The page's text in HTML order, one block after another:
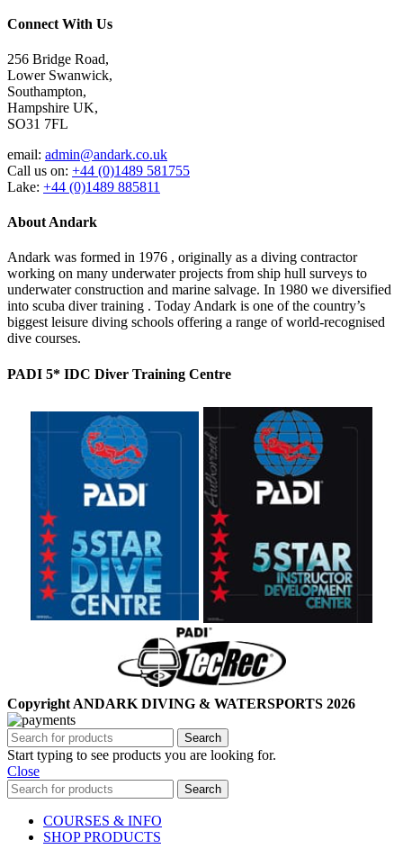
Connect With Us
256 Bridge Road,
Lower Swanwick,
Southampton,
Hampshire UK,
SO31 7FL
email: admin@andark.co.uk
Call us on: +44 (0)1489 581755
Lake: +44 (0)1489 885811
About Andark
Andark was formed in 1976 , originally as a diving contractor
working on many underwater projects from ship hull surveys to
underwater construction and marine salvage. In 1980 we diversified
into scuba diver training . Today Andark is one of the country’s
biggest leisure diving schools offering a range of world-recognised
dive courses.
PADI 5* IDC Diver Training Centre
Copyright ANDARK DIVING & WATERSPORTS 2026
Search
Start typing to see products you are looking for.
Close
Search
COURSES & INFO
SHOP PRODUCTS